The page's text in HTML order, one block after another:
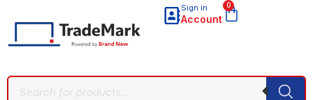
Sign in
Account
0